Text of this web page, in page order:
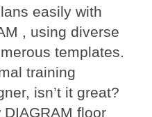
easily with
, using diverse
templates.
training
isn’t it great?
floor